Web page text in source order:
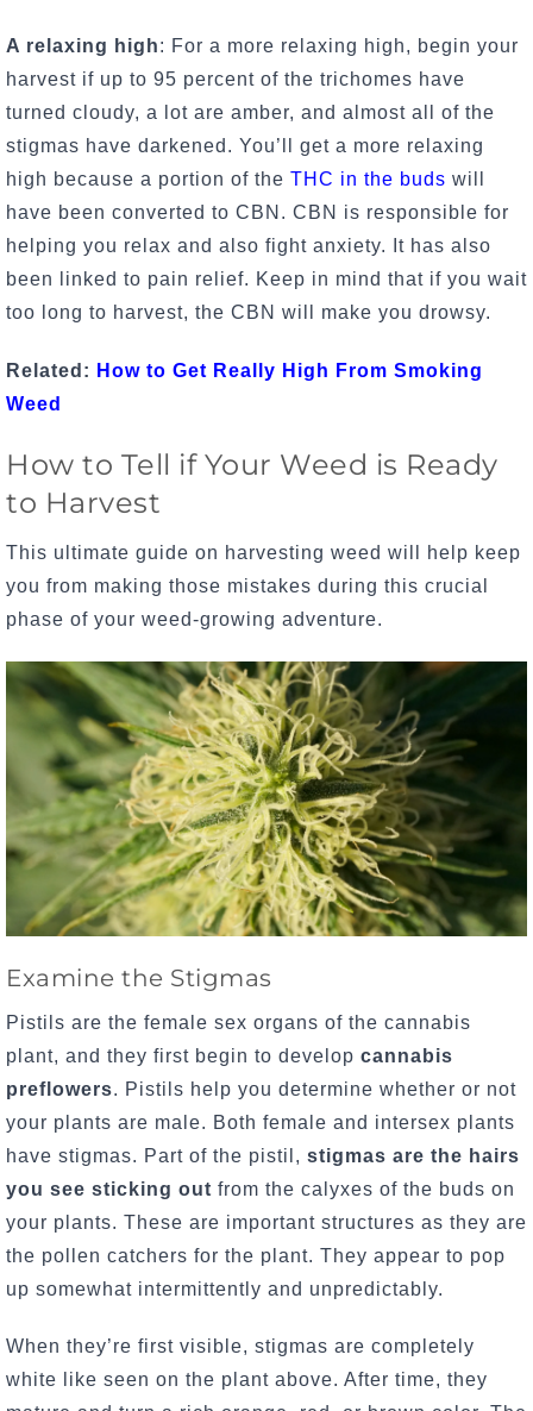
A relaxing high: For a more relaxing high, begin your
harvest if up to 95 percent of the trichomes have
turned cloudy, a lot are amber, and almost all of the
stigmas have darkened. You’ll get a more relaxing
high because a portion of the THC in the buds will
have been converted to CBN. CBN is responsible for
helping you relax and also fight anxiety. It has also
been linked to pain relief. Keep in mind that if you wait
too long to harvest, the CBN will make you drowsy.
Related: How to Get Really High From Smoking
Weed
How to Tell if Your Weed is Ready
to Harvest
This ultimate guide on harvesting weed will help keep
you from making those mistakes during this crucial
phase of your weed-growing adventure.
Examine the Stigmas
Pistils are the female sex organs of the cannabis
plant, and they first begin to develop cannabis
preflowers. Pistils help you determine whether or not
your plants are male. Both female and intersex plants
have stigmas. Part of the pistil, stigmas are the hairs
you see sticking out from the calyxes of the buds on
your plants. These are important structures as they are
the pollen catchers for the plant. They appear to pop
up somewhat intermittently and unpredictably.
When they’re first visible, stigmas are completely
white like seen on the plant above. After time, they